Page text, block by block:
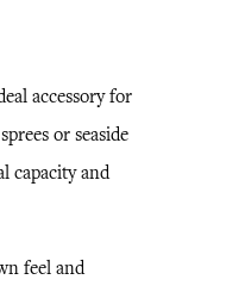
accessory for
or seaside
capacity and
feel and